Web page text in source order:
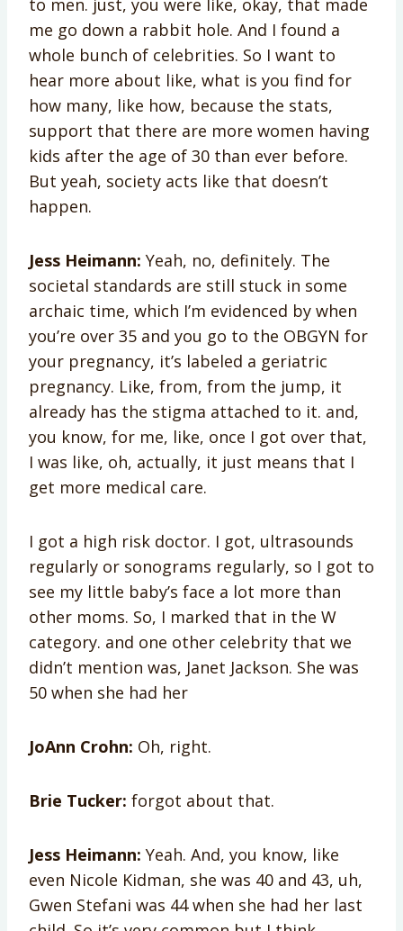
to men. just, you were like, okay, that made
me go down a rabbit hole. And I found a
whole bunch of celebrities. So I want to
hear more about like, what is you find for
how many, like how, because the stats,
support that there are more women having
kids after the age of 30 than ever before.
But yeah, society acts like that doesn’t
happen.
Jess Heimann: Yeah, no, definitely. The
societal standards are still stuck in some
archaic time, which I’m evidenced by when
you’re over 35 and you go to the OBGYN for
your pregnancy, it’s labeled a geriatric
pregnancy. Like, from, from the jump, it
already has the stigma attached to it. and,
you know, for me, like, once I got over that,
I was like, oh, actually, it just means that I
get more medical care.
I got a high risk doctor. I got, ultrasounds
regularly or sonograms regularly, so I got to
see my little baby’s face a lot more than
other moms. So, I marked that in the W
category. and one other celebrity that we
didn’t mention was, Janet Jackson. She was
50 when she had her
JoAnn Crohn: Oh, right.
Brie Tucker: forgot about that.
Jess Heimann: Yeah. And, you know, like
even Nicole Kidman, she was 40 and 43, uh,
Gwen Stefani was 44 when she had her last